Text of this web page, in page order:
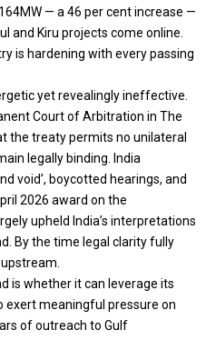
— a 46 per cent increase —
and Kiru projects come online.
is hardening with every passing
yet revealingly ineffective.
Court of Arbitration in The
the treaty permits no unilateral
legally binding. India
void’, boycotted hearings, and
2026 award on the
upheld India’s interpretations
By the time legal clarity fully
is whether it can leverage its
exert meaningful pressure on
of outreach to Gulf